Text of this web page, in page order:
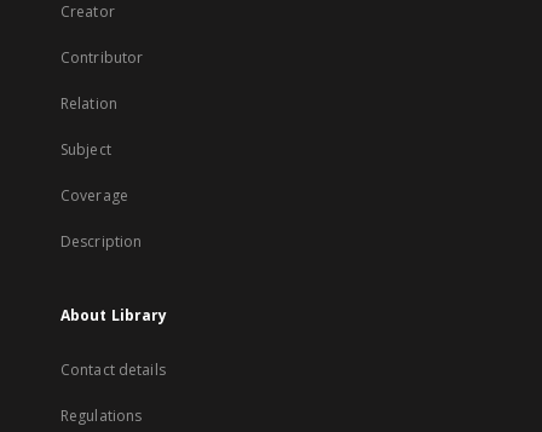
Creator
Contributor
Relation
Subject
Coverage
Description
About Library
Contact details
Regulations